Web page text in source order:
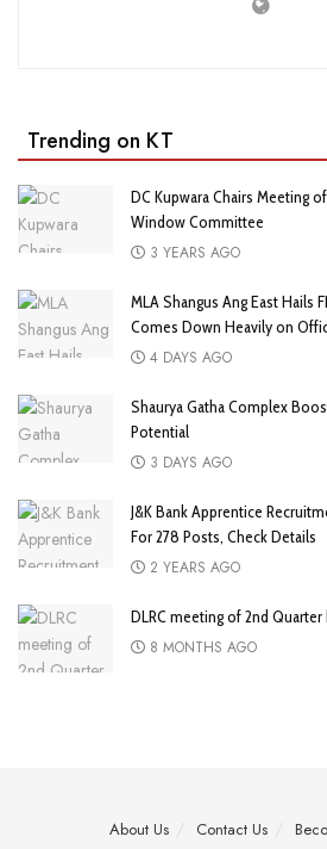
Trending on KT
DC Kupwara Chairs Meeting
Window Committee
3 YEARS AGO
MLA Shangus Ang East Hails
Comes Down Heavily on
4 DAYS AGO
Shaurya Gatha Complex
Potential
3 DAYS AGO
J&K Bank Apprentice
For 278 Posts, Check Details
2 YEARS AGO
DLRC meeting of 2nd Quarter
8 MONTHS AGO
About Us Contact Us